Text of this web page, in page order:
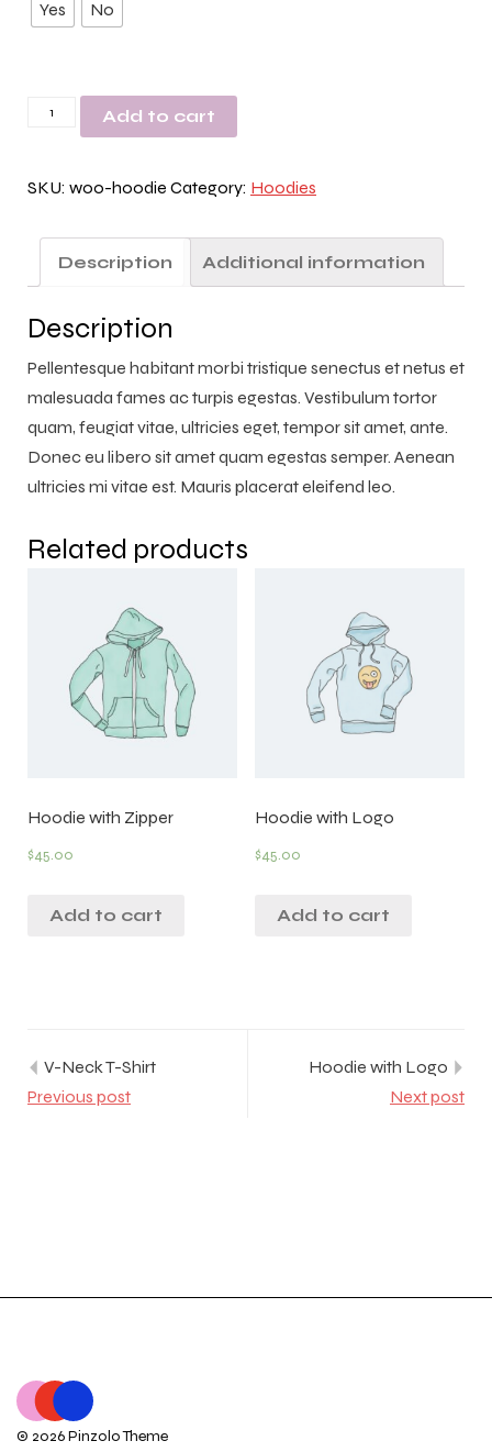
Yes No
Hoodie
QA
Add to cart
SKU: woo-hoodie Category: Hoodies
Description Additional information
Description
Pellentesque habitant morbi tristique senectus et netus et
malesuada fames ac turpis egestas. Vestibulum tortor
quam, feugiat vitae, ultricies eget, tempor sit amet, ante.
Donec eu libero sit amet quam egestas semper. Aenean
ultricies mi vitae est. Mauris placerat eleifend leo.
Related products
Hoodie with Zipper
$45.00
Add to cart
Hoodie with Logo
$45.00
Add to cart
Hoodie with Logo
Next post
V-Neck T-Shirt
Previous post
© 2026 Pinzolo Theme